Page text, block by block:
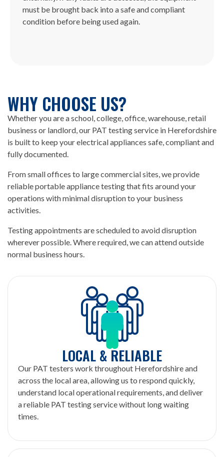
must be brought back into a safe and compliant
condition before being used again.
WHY CHOOSE US?
Whether you are a school, college, office, warehouse, retail
business or landlord, our PAT testing service in Herefordshire
is built to keep your electrical appliances safe, compliant and
fully documented.
From small offices to large commercial sites, we provide
reliable portable appliance testing that fits around your
operations with minimal disruption to your business
activities.
Testing appointments are scheduled to avoid disruption
wherever possible. Where required, we can attend outside
normal business hours.
LOCAL & RELIABLE
Our PAT testers work throughout Herefordshire and
across the local area, allowing us to respond quickly,
understand local operational requirements, and deliver
a reliable PAT testing service without long waiting
times.